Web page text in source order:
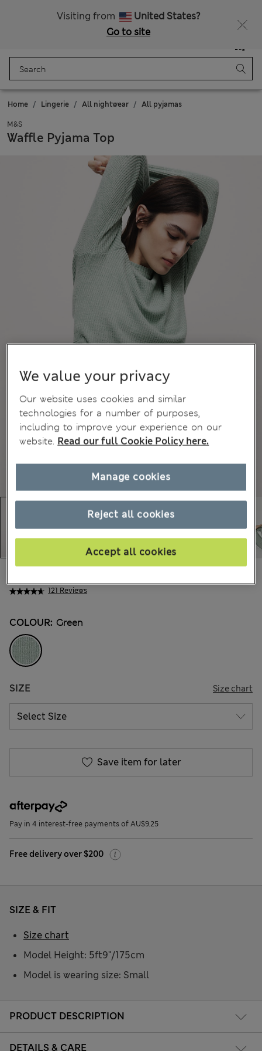
Visiting from
United States?
Go to site
Bag
Home Lingerie All nightwear All pyjamas
M&S
Waffle Pyjama Top
121 Reviews
COLOUR: Green
SIZE Size chart
Save item for later
Pay in 4 interest-free payments of AU$9.25
Free delivery over $200
PRODUCT DESCRIPTION
DETAILS & CARE
SIZE & FIT
Model Height: 5ft9"/175cm
Model is wearing size: Small
Size chart
We value your privacy
Our website uses cookies and similar
technologies for a number of purposes,
including to improve your experience on our
website. Read our full Cookie Policy here.
Reject all cookies
Accept all cookies
Manage cookies